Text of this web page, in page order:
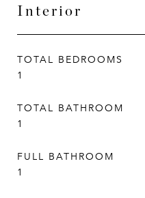
Interior
TOTAL BEDROOMS
1
TOTAL BATHROOM
1
FULL BATHROOM
1